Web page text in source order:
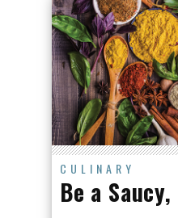
CULINARY
Be a